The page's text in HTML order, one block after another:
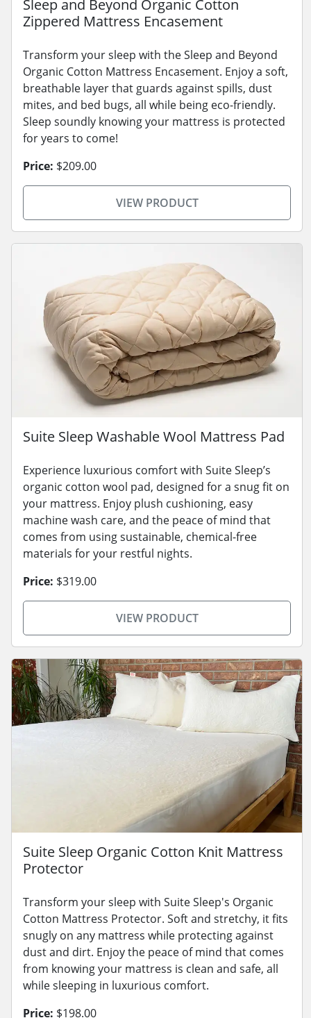
Sleep and Beyond Organic Cotton
Zippered Mattress Encasement
Transform your sleep with the Sleep and Beyond
Organic Cotton Mattress Encasement. Enjoy a soft,
breathable layer that guards against spills, dust
mites, and bed bugs, all while being eco-friendly.
Sleep soundly knowing your mattress is protected
for years to come!
Price: $209.00
VIEW PRODUCT
Suite Sleep Washable Wool Mattress Pad
Experience luxurious comfort with Suite Sleep’s
organic cotton wool pad, designed for a snug fit on
your mattress. Enjoy plush cushioning, easy
machine wash care, and the peace of mind that
comes from using sustainable, chemical-free
materials for your restful nights.
Price: $319.00
VIEW PRODUCT
Suite Sleep Organic Cotton Knit Mattress
Protector
Transform your sleep with Suite Sleep's Organic
Cotton Mattress Protector. Soft and stretchy, it fits
snugly on any mattress while protecting against
dust and dirt. Enjoy the peace of mind that comes
from knowing your mattress is clean and safe, all
while sleeping in luxurious comfort.
Price: $198.00